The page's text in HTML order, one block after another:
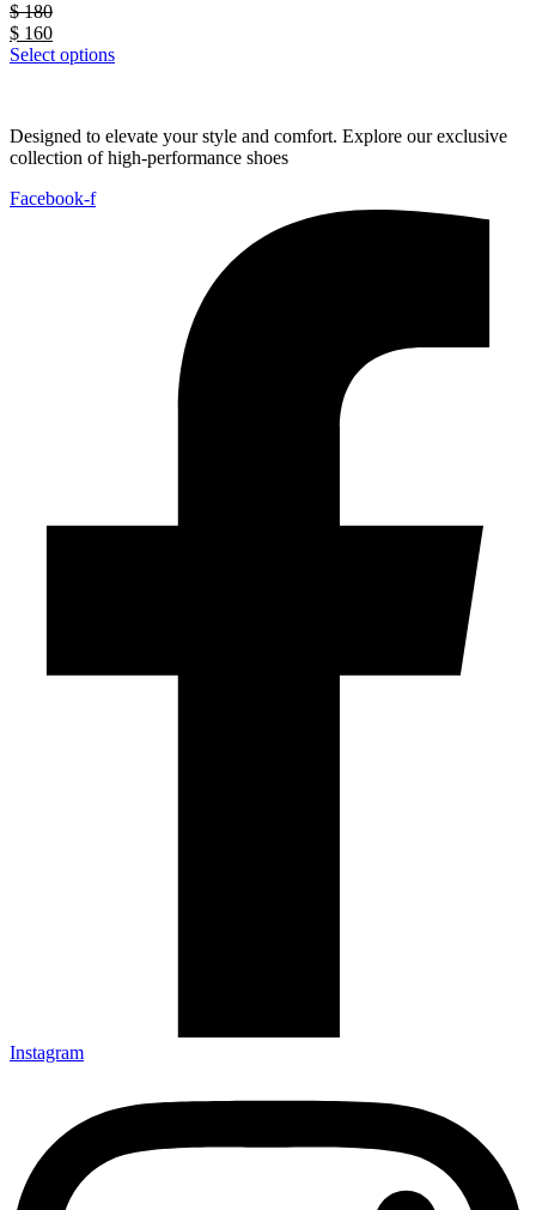
$180
$ 160
Select options
Designed to elevate your style and comfort. Explore our exclusive
collection of high-performance shoes
Facebook-f
Instagram